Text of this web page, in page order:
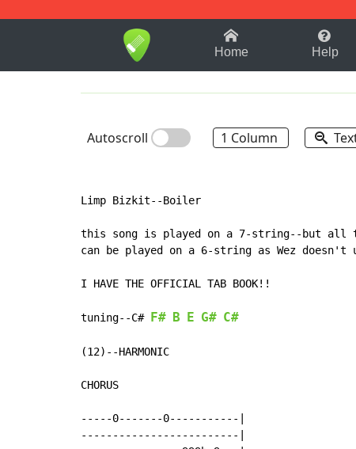
1-9 B
Home Help
Autoscroll 1 Column
Limp Bizkit--Boiler
this song is played on a 7-string--but all
can be played on a 6-string as Wez
I HAVE THE OFFICIAL TAB BOOK!!
tuning--C# F# B E G# C#
(12)--HARMONIC
CHORUS
-----0-------0-----------|
-------------------------|